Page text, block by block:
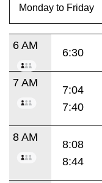
6 AM
6:30
7 AM
7:04
7:40
8 AM
8:08
8:44